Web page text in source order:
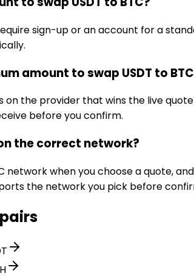
sign-up or an account for a
amount to swap USDT to
on the provider that wins the live
before you confirm.
the correct network?
network when you choose a quote,
the network you pick before